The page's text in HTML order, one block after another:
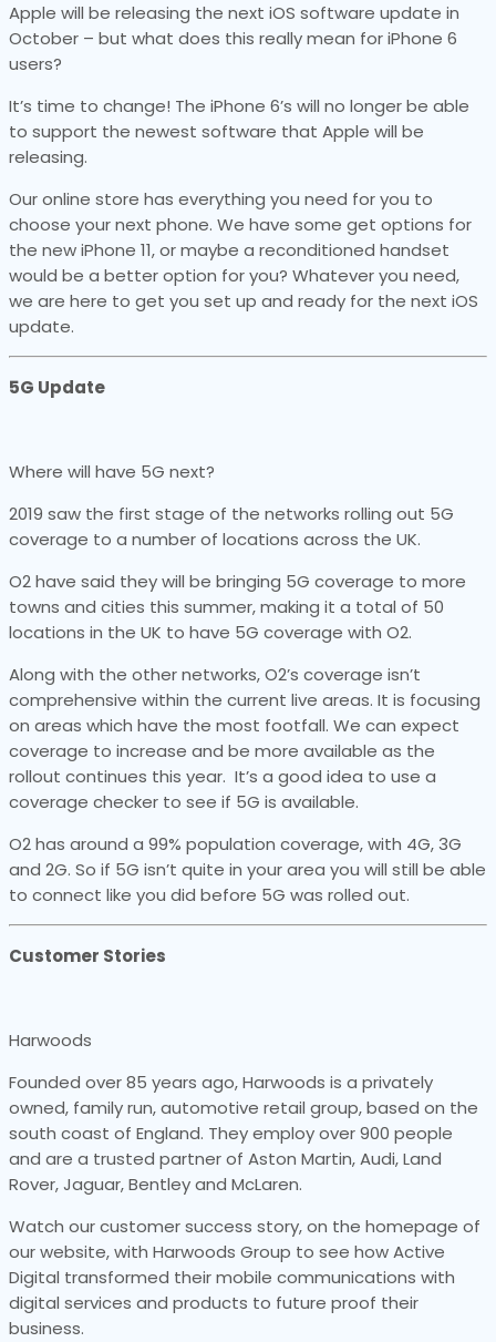
Apple will be releasing the next iOS software update in
October – but what does this really mean for iPhone 6
users?
It’s time to change! The iPhone 6’s will no longer be able
to support the newest software that Apple will be
releasing.
Our online store has everything you need for you to
choose your next phone. We have some get options for
the new iPhone 11, or maybe a reconditioned handset
would be a better option for you? Whatever you need,
we are here to get you set up and ready for the next iOS
update.
5G Update
Where will have 5G next?
2019 saw the first stage of the networks rolling out 5G
coverage to a number of locations across the UK.
O2 have said they will be bringing 5G coverage to more
towns and cities this summer, making it a total of 50
locations in the UK to have 5G coverage with O2.
Along with the other networks, O2’s coverage isn’t
comprehensive within the current live areas. It is focusing
on areas which have the most footfall. We can expect
coverage to increase and be more available as the
rollout continues this year. It’s a good idea to use a
coverage checker to see if 5G is available.
O2 has around a 99% population coverage, with 4G, 3G
and 2G. So if 5G isn’t quite in your area you will still be able
to connect like you did before 5G was rolled out.
Customer Stories
Harwoods
Founded over 85 years ago, Harwoods is a privately
owned, family run, automotive retail group, based on the
south coast of England. They employ over 900 people
and are a trusted partner of Aston Martin, Audi, Land
Rover, Jaguar, Bentley and McLaren.
Watch our customer success story, on the homepage of
our website, with Harwoods Group to see how Active
Digital transformed their mobile communications with
digital services and products to future proof their
business.